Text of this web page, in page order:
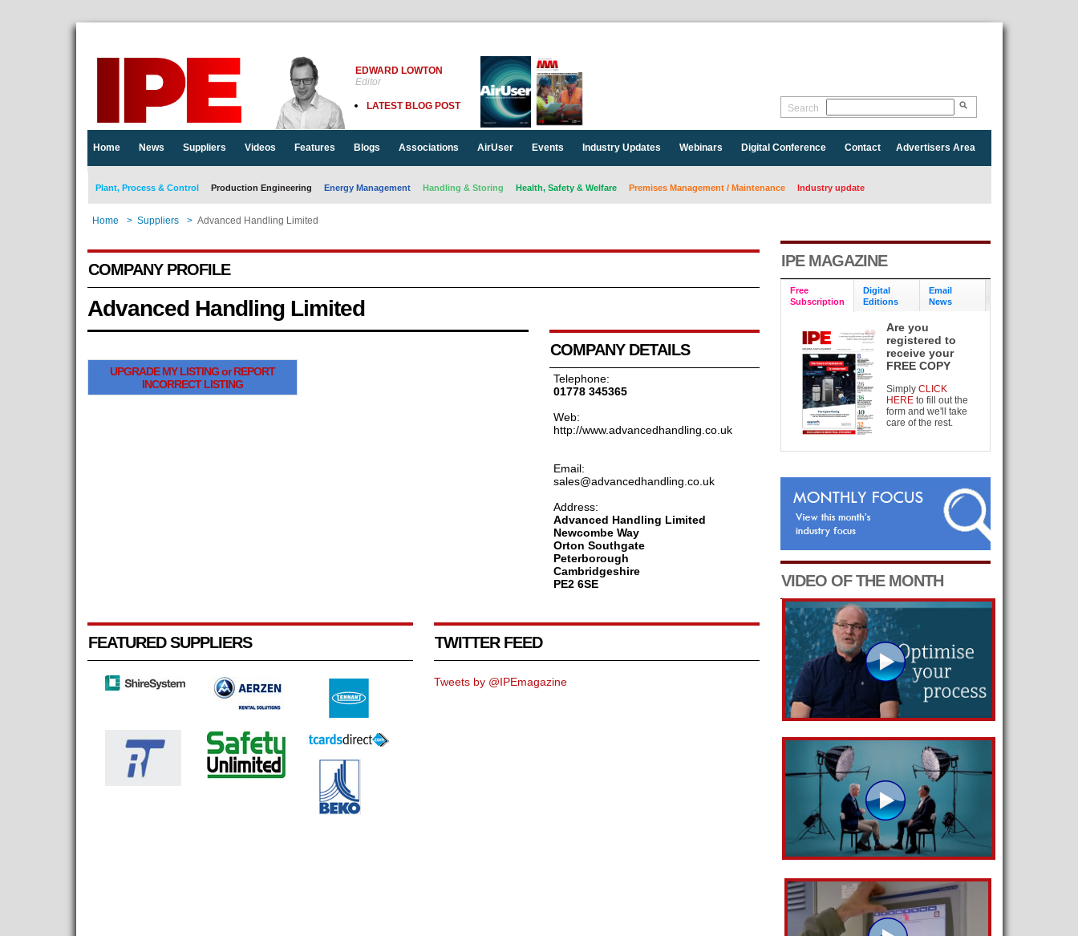
EDWARD LOWTON
Editor
LATEST BLOG POST Search
Home News Suppliers Videos Features Blogs Associations AirUser Events Industry Updates Webinars Digital Conference Contact Advertisers Area
Plant, Process & Control Production Engineering Energy Management Handling & Storing Health, Safety & Welfare Premises Management / Maintenance Industry update
Home > Suppliers > Advanced Handling Limited
COMPANY PROFILE
Advanced Handling Limited
UPGRADE MY LISTING or REPORT
INCORRECT LISTING
COMPANY DETAILS
Telephone:
01778 345365
Web:
http://www.advancedhandling.co.uk
Email:
sales@advancedhandling.co.uk
Address:
Advanced Handling Limited
Newcombe Way
Orton Southgate
Peterborough
Cambridgeshire
PE2 6SE
FEATURED SUPPLIERS TWITTER FEED
Tweets by @IPEmagazine
IPE MAGAZINE
Free
Subscription
Digital
Editions
Email
News
Are you
registered to
receive your
FREE COPY
SimplyCLICK
HEREto fill out the
form and we'll take
care of the rest.
VIDEO OF THE MONTH